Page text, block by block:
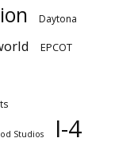
Daytona
EPCOT
Studios I-4